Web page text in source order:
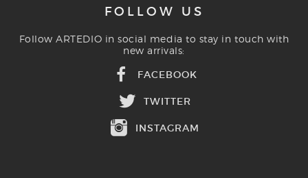
FOLLOW US
Follow ARTEDIO in social media to stay in touch with
new arrivals:
FACEBOOK
TWITTER
INSTAGRAM